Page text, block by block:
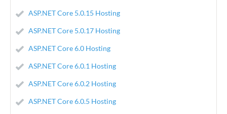
ASP.NET Core 5.0.15 Hosting
ASP.NET Core 5.0.17 Hosting
ASP.NET Core 6.0 Hosting
ASP.NET Core 6.0.1 Hosting
ASP.NET Core 6.0.2 Hosting
ASP.NET Core 6.0.5 Hosting